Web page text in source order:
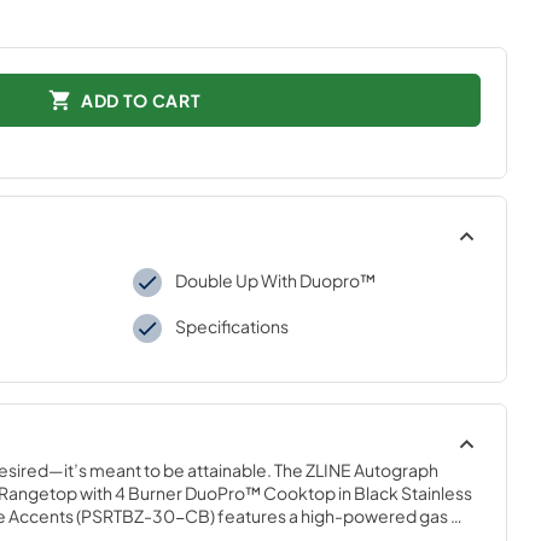
ADD TO CART
Double Up With Duopro™
Specifications
meant to be attainable. The ZLINE Autograph
with 4 Burner DuoPro™ Cooktop in Black Stainless
Accents (PSRTBZ-30-CB) features a high-powered gas